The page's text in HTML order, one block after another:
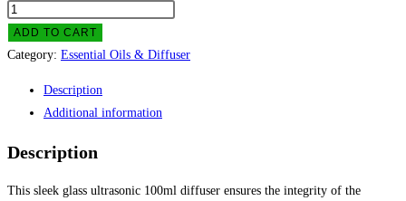
Contemporary
GLASS
Diffuser
ADD TO CART
Category: Essential Oils & Diffuser
Description
Additional information
Description
This sleek glass ultrasonic 100ml diffuser ensures the integrity of the